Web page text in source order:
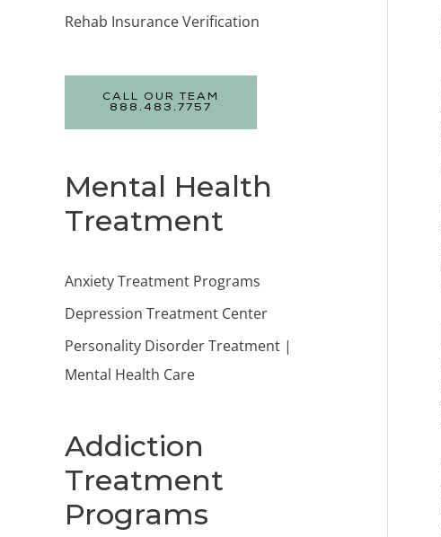
Rehab Insurance Verification
CALL OUR TEAM
888.483.7757
Mental Health
Treatment
Anxiety Treatment Programs
Depression Treatment Center
Personality Disorder Treatment |
Mental Health Care
Addiction
Treatment
Programs